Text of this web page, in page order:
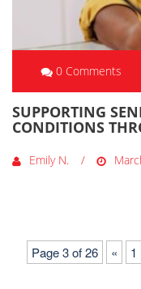
0 Comments
SUPPORTING
CONDITIONS
Emily N.
Page 3 of 26 « 1